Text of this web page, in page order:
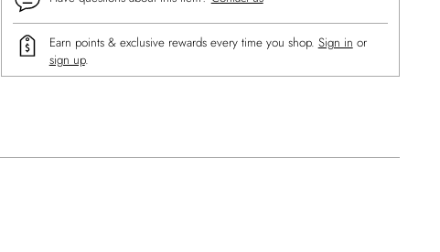
Earn points & exclusive rewards every time you shop. Sign in or
sign up.